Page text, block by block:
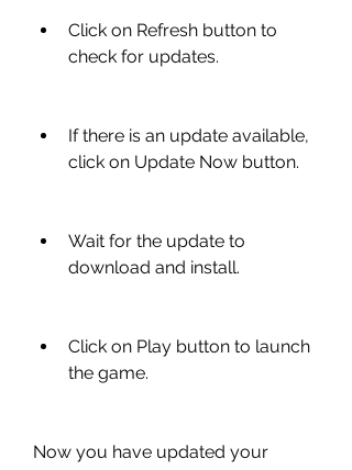
Click on Refresh button to
check for updates.
If there is an update available,
click on Update Now button.
Wait for the update to
download and install.
Click on Play button to launch
the game.
Now you have updated your